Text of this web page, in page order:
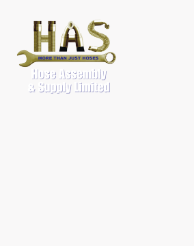
COMBINATION
quantity